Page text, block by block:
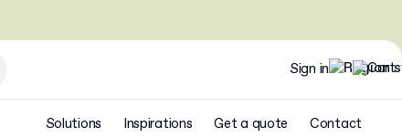
Sign in
Solutions Inspirations Get a quote Contact